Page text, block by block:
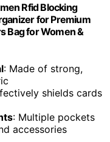
Rfid Blocking
for Premium
Bag for Women &
: Made of strong,
shields cards
: Multiple pockets
accessories